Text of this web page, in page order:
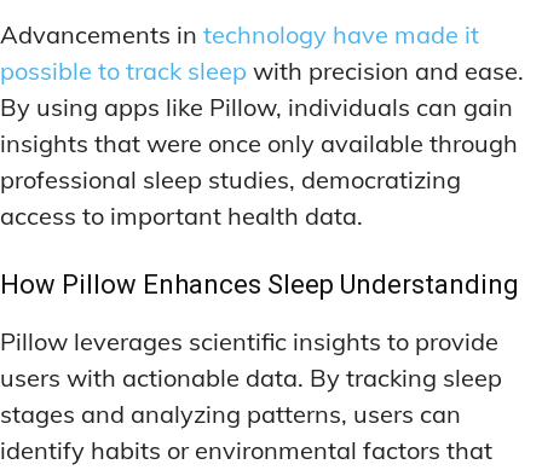
Advancements in technology have made it
possible to track sleep with precision and ease.
By using apps like Pillow, individuals can gain
insights that were once only available through
professional sleep studies, democratizing
access to important health data.
How Pillow Enhances Sleep Understanding
Pillow leverages scientific insights to provide
users with actionable data. By tracking sleep
stages and analyzing patterns, users can
identify habits or environmental factors that